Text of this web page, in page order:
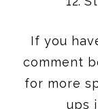
If you
comment
for more
ups